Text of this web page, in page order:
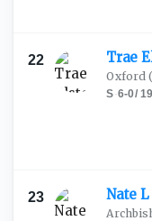
22 Trae
Oxford
S·6-0/
23 Nate L